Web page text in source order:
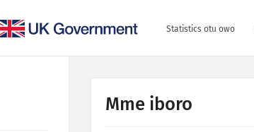
Statistics otu owo
Mme iboro